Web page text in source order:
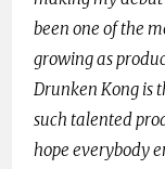
been one of the
growing as
Drunken Kong is
such talented
hope everybody